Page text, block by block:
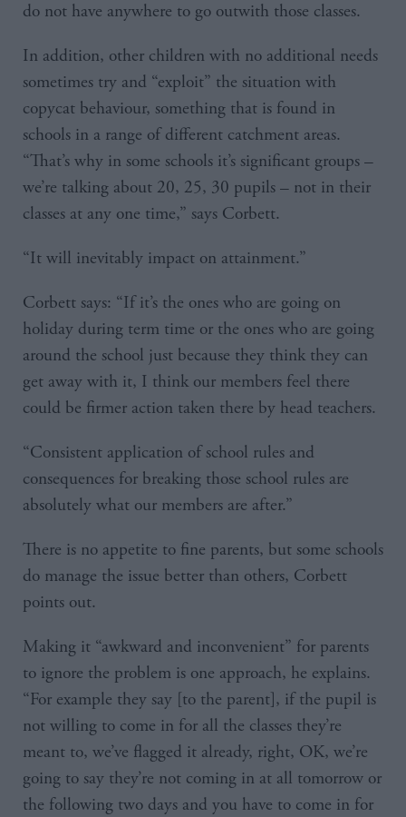
do not have anywhere to go outwith those classes.
In addition, other children with no additional needs
sometimes try and “exploit” the situation with
copycat behaviour, something that is found in
schools in a range of different catchment areas.
“That’s why in some schools it’s significant groups –
we’re talking about 20, 25, 30 pupils – not in their
classes at any one time,” says Corbett.
“It will inevitably impact on attainment.”
Corbett says: “If it’s the ones who are going on
holiday during term time or the ones who are going
around the school just because they think they can
get away with it, I think our members feel there
could be firmer action taken there by head teachers.
“Consistent application of school rules and
consequences for breaking those school rules are
absolutely what our members are after.”
There is no appetite to fine parents, but some schools
do manage the issue better than others, Corbett
points out.
Making it “awkward and inconvenient” for parents
to ignore the problem is one approach, he explains.
“For example they say [to the parent], if the pupil is
not willing to come in for all the classes they’re
meant to, we’ve flagged it already, right, OK, we’re
going to say they’re not coming in at all tomorrow or
the following two days and you have to come in for